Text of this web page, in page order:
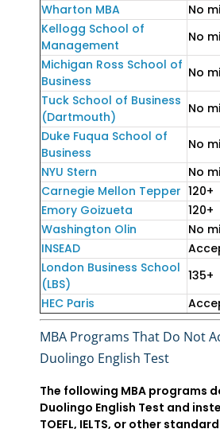
Wharton MBA
No
Kellogg School of
Management
No
Michigan Ross School of
Business
No
Tuck School of Business
(Dartmouth)
No
Duke Fuqua School of
Business
No
NYU Stern
No
Carnegie Mellon Tepper 120+
Emory Goizueta
120+
Washington Olin
No
INSEAD
London Business School
(LBS)
135+
HEC Paris
MBA Programs That Do Not
Duolingo English Test
The following MBA programs
Duolingo English Test and
TOEFL, IELTS, or other